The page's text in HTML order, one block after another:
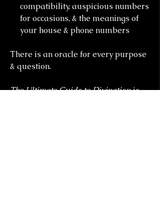
compatibility, auspicious numbers
for occasions, & the meanings of
your house & phone numbers
There is an oracle for every purpose
& question.
The Ultimate Guide to Divinationis